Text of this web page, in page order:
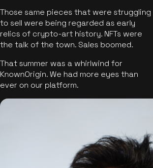
Those same pieces that were struggling
to sell were being regarded as early
relics of crypto-art history. NFTs were
the talk of the town. Sales boomed.
That summer was a whirlwind for
KnownOrigin. We had more eyes than
ever on our platform.